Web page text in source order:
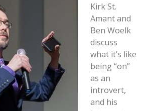
Kirk St.
Amant and
Ben Woelk
discuss
what it’s like
being “on”
as an
introvert,
and his